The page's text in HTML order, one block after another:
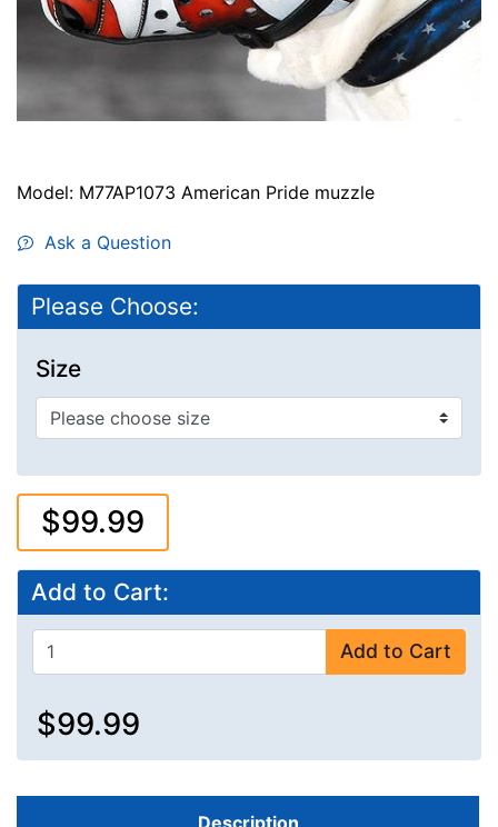
Model: M77AP1073 American Pride muzzle
Ask a Question
Please Choose:
Size
$99.99
Add to Cart:
Add to Cart
$99.99
Description